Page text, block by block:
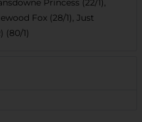
Princess (22/1),
Fox (28/1), Just
(80/1)